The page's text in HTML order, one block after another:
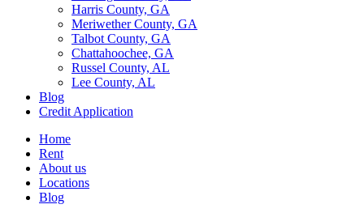
Harris County, GA
Meriwether County, GA
Talbot County, GA
Chattahoochee, GA
Russel County, AL
Lee County, AL
Blog
Credit Application
Home
Rent
About us
Locations
Blog